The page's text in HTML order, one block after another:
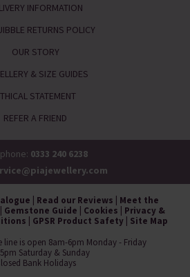
INFORMATION
RETURNS POLICY
OUR STORY
& SIZE GUIDES
STATEMENT
REFER A FRIEND
0333 240 6238
Read our Reviews
Meet the
Gemstone Guide Cookies
Privacy &
GPSR Product Safety| Site Map
line is open 8am-6pm Monday - Friday
Saturday & Sunday
Bank Holidays